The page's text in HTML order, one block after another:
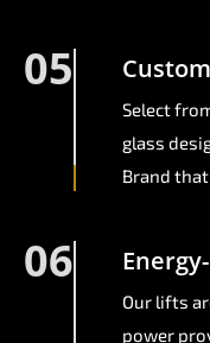
05
Select
glass
Brand
06
Our lifts
power